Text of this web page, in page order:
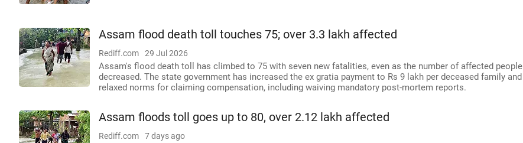
Assam flood death toll touches 75; over 3.3 lakh affected
Rediff.com 29 Jul 2026
Assam's flood death toll has climbed to 75 with seven new fatalities, even as the number of affected people
decreased. The state government has increased the ex gratia payment to Rs 9 lakh per deceased family and
relaxed norms for claiming compensation, including waiving mandatory post-mortem reports.
Assam floods toll goes up to 80, over 2.12 lakh affected
Rediff.com 7 days ago